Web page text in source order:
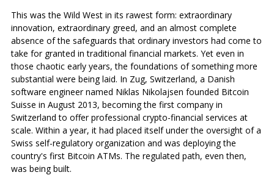
This was the Wild West in its rawest form: extraordinary
innovation, extraordinary greed, and an almost complete
absence of the safeguards that ordinary investors had come to
take for granted in traditional financial markets. Yet even in
those chaotic early years, the foundations of something more
substantial were being laid. In Zug, Switzerland, a Danish
software engineer named Niklas Nikolajsen founded Bitcoin
Suisse in August 2013, becoming the first company in
Switzerland to offer professional crypto-financial services at
scale. Within a year, it had placed itself under the oversight of a
Swiss self-regulatory organization and was deploying the
country's first Bitcoin ATMs. The regulated path, even then,
was being built.